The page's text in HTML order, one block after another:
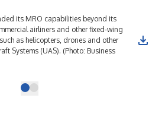
its MRO capabilities beyond its
airliners and other fixed-wing
as helicopters, drones and other
Systems (UAS). (Photo: Business